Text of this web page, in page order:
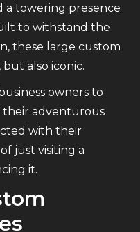
a towering presence
to withstand the
these large custom
also iconic.
owners to
adventurous
with their
just visiting a
it.